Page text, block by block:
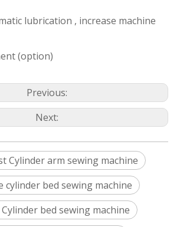
lubrication , increase machine
(option)
Previous:
Next:
Cylinder arm sewing machine
cylinder bed sewing machine
bed sewing machine